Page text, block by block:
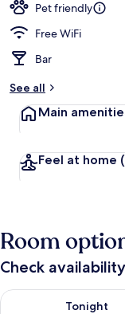
Pet friendly
Free WiFi
Bar
See all
Main
Feel at home
Room
Check
Tonight
Check availability for